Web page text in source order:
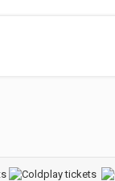
Def Leppard - Rock On